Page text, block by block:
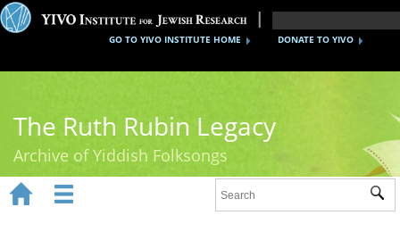
DONATE TO YIVO
GO TO YIVO INSTITUTE HOME
The Ruth Rubin Legacy
Archive of Yiddish Folksongs
 